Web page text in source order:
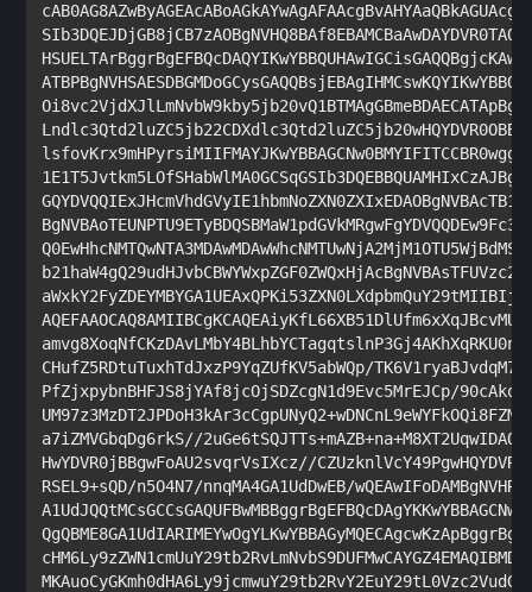
CHufZ5RDtuTuxhTdJxzP9YqZUfKV5abWQp/
PfZjxpybnBHFJS8jYAf8jcOjSDZcgN1d9Evc5MrEJCp/
a7iZMVGbqDg6rkS//
HwYDVR0jBBgwFoAU2svqrVsIXcz//
RSEL9+sQD/n5O4N7/nnqMA4GA1UdDwEB/